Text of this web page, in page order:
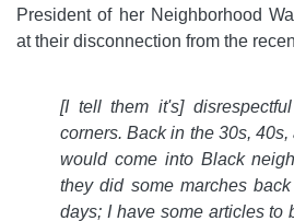
President of her Neighborhood
at their disconnection from the
[I tell them it's]
corners. Back in the 30s,
would come into Black
they did some marches
days; I have some articles to